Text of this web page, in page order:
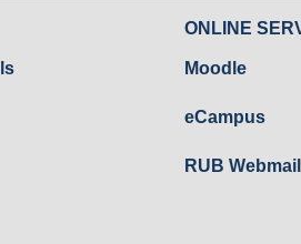
ONLINE
Moodle
eCampus
RUB Webmail